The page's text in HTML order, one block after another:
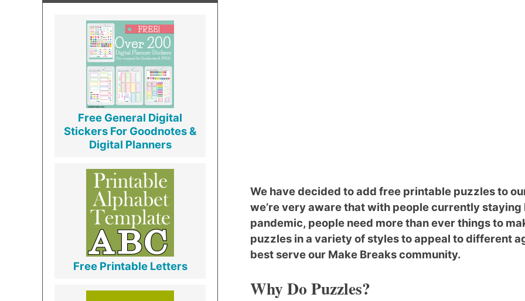
We have decided to add free printable puzzles to
we’re very aware that with people currently
pandemic, people need more than ever things to
puzzles in a variety of styles to appeal to different
best serve our Make Breaks community.
Why Do Puzzles?
Free General Digital
Stickers For Goodnotes &
Digital Planners
Free Printable Letters